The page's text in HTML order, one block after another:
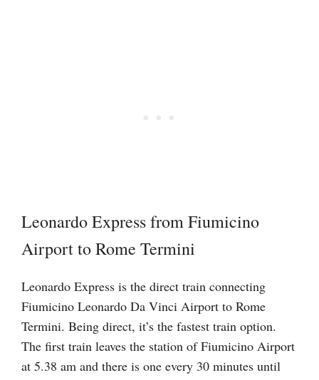
Leonardo Express from Fiumicino
Airport to Rome Termini
Leonardo Express is the direct train connecting
Fiumicino Leonardo Da Vinci Airport to Rome
Termini. Being direct, it’s the fastest train option.
The first train leaves the station of Fiumicino Airport
at 5.38 am and there is one every 30 minutes until